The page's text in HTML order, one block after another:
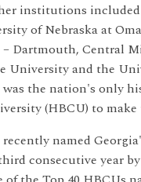
institutions
of Nebraska at
– Dartmouth, Central
University and the
was the nation's only
(HBCU) to
recently named
consecutive year